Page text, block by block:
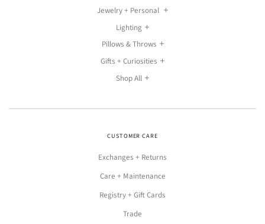
Jewelry + Personal
Lighting
Pillows & Throws
Gifts + Curiosities
Shop All
CUSTOMER CARE
Exchanges + Returns
Care + Maintenance
Registry + Gift Cards
Trade